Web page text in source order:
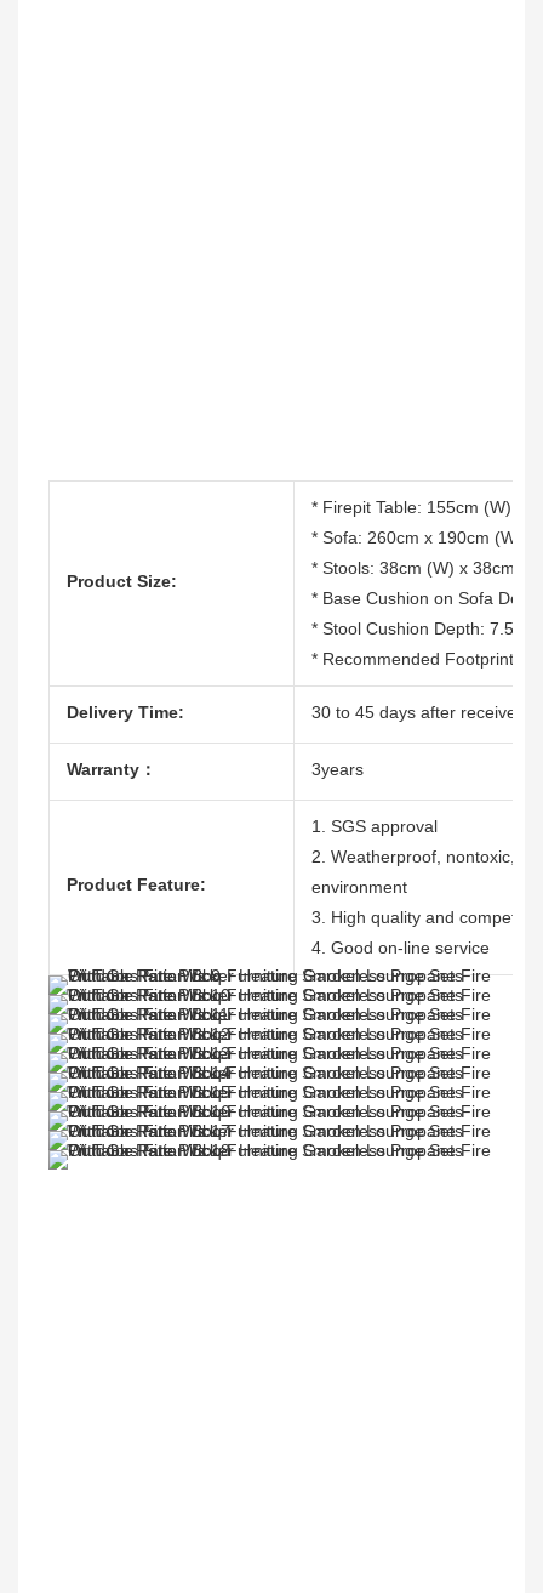
Product Size:
* Firepit Table: 155cm (W) x
* Sofa: 260cm x 190cm (W)
* Stools: 38cm (W) x 38cm
* Base Cushion on Sofa
* Stool Cushion Depth: 7.5cm
* Recommended Footprint:
Delivery Time: 30 to 45 days after receive
Warranty： 3years
Product Feature:
1. SGS approval
2. Weatherproof, nontoxic,
environment
3. High quality and
4. Good on-line service